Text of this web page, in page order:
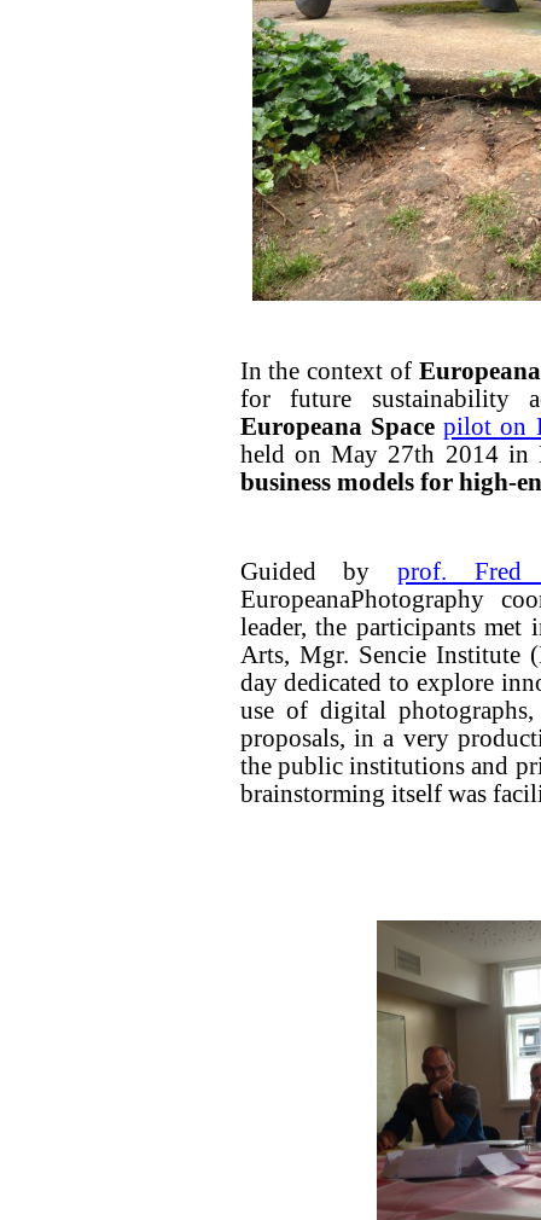
In the context of
for future sustainability
Europeana Space pilot on
held on May 27th 2014 in
business models for high-
Guided byprof. Fred
EuropeanaPhotography
leader, the participants
Arts, Mgr. Sencie
day dedicated to explore
use of digital photographs,
proposals, in a very
the public institutions and
brainstorming itself was